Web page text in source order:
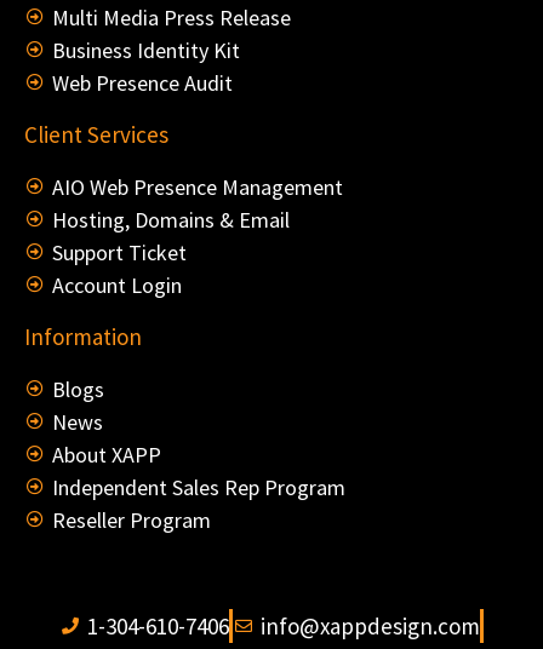
Multi Media Press Release
Business Identity Kit
Web Presence Audit
Client Services
AIO Web Presence Management
Hosting, Domains & Email
Support Ticket
Account Login
Information
Blogs
News
About XAPP
Independent Sales Rep Program
Reseller Program
1-304-610-7406 info@xappdesign.com